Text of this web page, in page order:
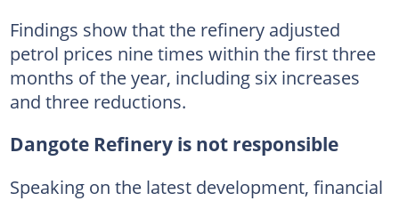
Findings show that the refinery adjusted
petrol prices nine times within the first three
months of the year, including six increases
and three reductions.
Dangote Refinery is not responsible
Speaking on the latest development, financial